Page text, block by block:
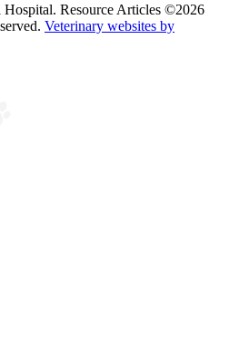
Resource Articles ©2026
Veterinary websites by